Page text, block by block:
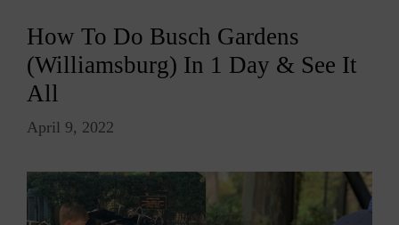
How To Do Busch Gardens
(Williamsburg) In 1 Day & See It
All
April 9, 2022